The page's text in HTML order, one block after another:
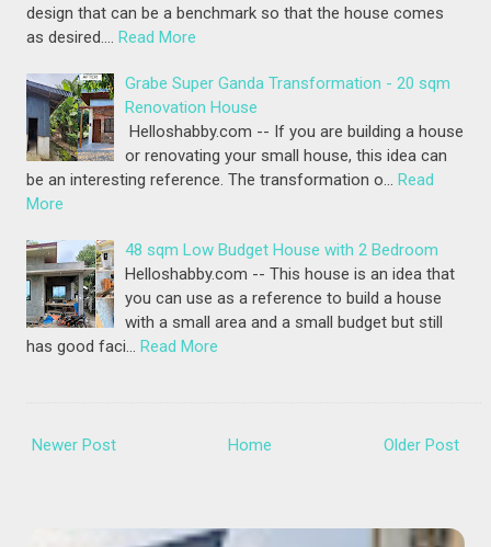
design that can be a benchmark so that the house comes
as desired.… Read More
Grabe Super Ganda Transformation - 20 sqm
Renovation House
Helloshabby.com -- If you are building a house
or renovating your small house, this idea can
be an interesting reference. The transformation o… Read
More
48 sqm Low Budget House with 2 Bedroom
Helloshabby.com -- This house is an idea that
you can use as a reference to build a house
with a small area and a small budget but still
has good faci… Read More
Newer Post Older Post
Home